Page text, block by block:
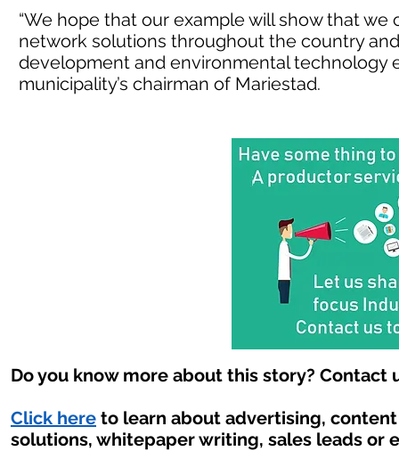
“We hope that our example will show that
network solutions throughout the country
development and environmental technology
municipality’s chairman of Mariestad.
Do you know more about this story? Contact
Click here to learn about advertising,
solutions, whitepaper writing, sales leads or